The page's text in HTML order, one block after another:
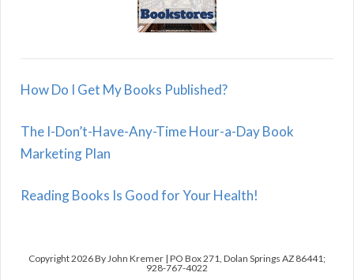
How Do I Get My Books Published?
The I-Don’t-Have-Any-Time Hour-a-Day Book
Marketing Plan
Reading Books Is Good for Your Health!
Copyright 2026 By John Kremer | PO Box 271, Dolan Springs AZ 86441;
928-767-4022